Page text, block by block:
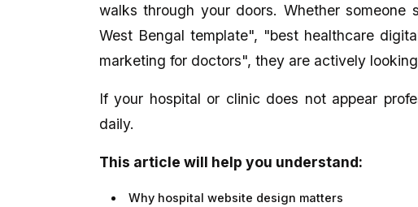
walks through your doors. Whether someone
West Bengal template", "best healthcare
marketing for doctors", they are actively
If your hospital or clinic does not appear
daily.
This article will help you understand:
Why hospital website design matters